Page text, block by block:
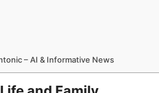
– AI & Informative News